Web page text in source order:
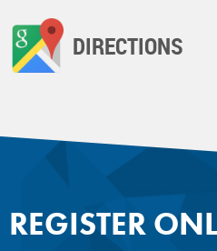
DIRECTIONS
REGISTER